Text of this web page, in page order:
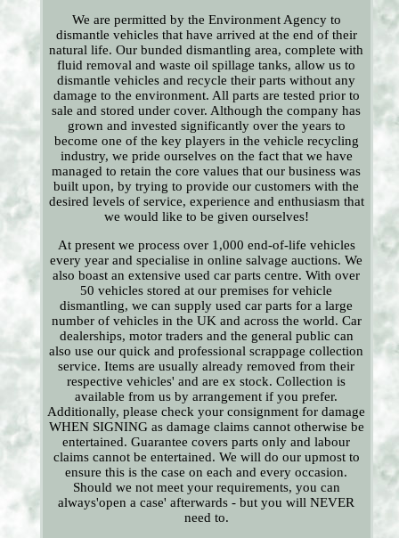
We are permitted by the Environment Agency to
dismantle vehicles that have arrived at the end of their
natural life. Our bunded dismantling area, complete with
fluid removal and waste oil spillage tanks, allow us to
dismantle vehicles and recycle their parts without any
damage to the environment. All parts are tested prior to
sale and stored under cover. Although the company has
grown and invested significantly over the years to
become one of the key players in the vehicle recycling
industry, we pride ourselves on the fact that we have
managed to retain the core values that our business was
built upon, by trying to provide our customers with the
desired levels of service, experience and enthusiasm that
we would like to be given ourselves!
At present we process over 1,000 end-of-life vehicles
every year and specialise in online salvage auctions. We
also boast an extensive used car parts centre. With over
50 vehicles stored at our premises for vehicle
dismantling, we can supply used car parts for a large
number of vehicles in the UK and across the world. Car
dealerships, motor traders and the general public can
also use our quick and professional scrappage collection
service. Items are usually already removed from their
respective vehicles' and are ex stock. Collection is
available from us by arrangement if you prefer.
Additionally, please check your consignment for damage
WHEN SIGNING as damage claims cannot otherwise be
entertained. Guarantee covers parts only and labour
claims cannot be entertained. We will do our upmost to
ensure this is the case on each and every occasion.
Should we not meet your requirements, you can
always'open a case' afterwards - but you will NEVER
need to.